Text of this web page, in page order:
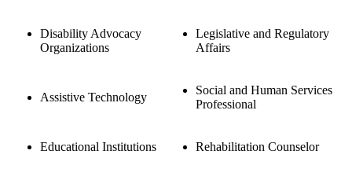
Disability Advocacy
Organizations
Legislative and Regulatory
Affairs
Assistive Technology
Social and Human Services
Professional
Educational Institutions Rehabilitation Counselor